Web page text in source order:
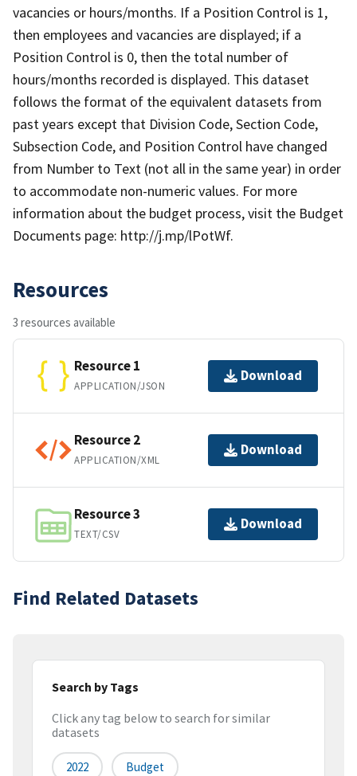
vacancies or hours/months. If a Position Control is 1,
then employees and vacancies are displayed; if a
Position Control is 0, then the total number of
hours/months recorded is displayed. This dataset
follows the format of the equivalent datasets from
past years except that Division Code, Section Code,
Subsection Code, and Position Control have changed
from Number to Text (not all in the same year) in order
to accommodate non-numeric values. For more
information about the budget process, visit the Budget
Documents page: http://j.mp/lPotWf.
Resources
3 resources available
Resource 1
APPLICATION/JSON
Download
Resource 2
APPLICATION/XML
Download
Resource 3
TEXT/CSV
Download
Find Related Datasets
Search by Tags
Click any tag below to search for similar
datasets
2022 Budget